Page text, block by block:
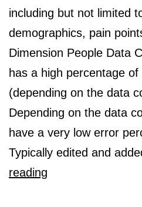
including but not limited
demographics, pain
Dimension People Data
has a high percentage
(depending on the data
Depending on the data
have a very low error
Typically edited and
reading